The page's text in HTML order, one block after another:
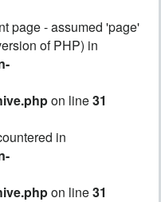
page - assumed 'page'
of PHP) in
on line31
in
on line31